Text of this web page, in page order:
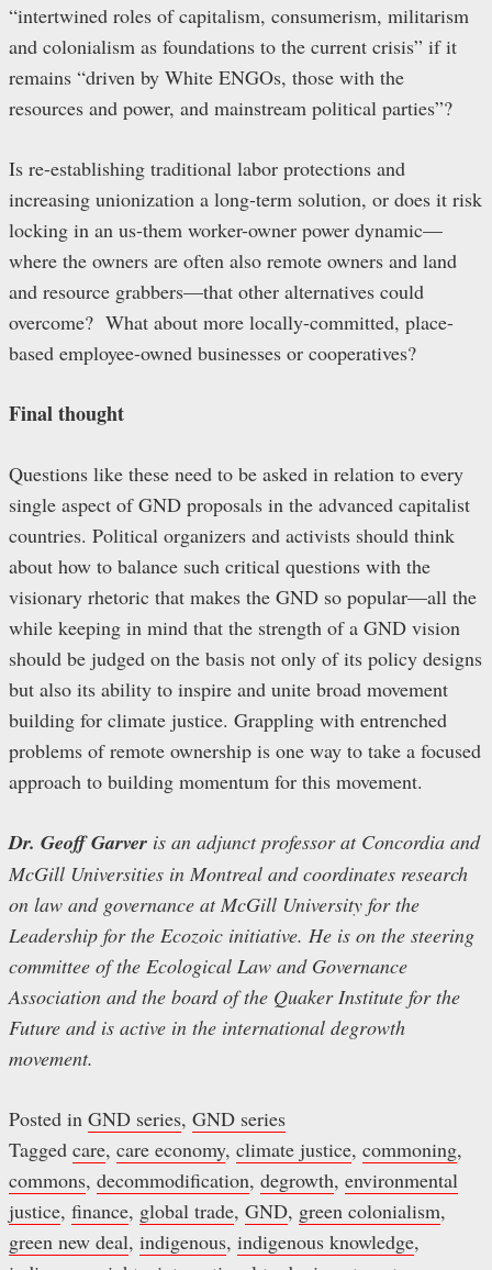
“intertwined roles of capitalism, consumerism, militarism
and colonialism as foundations to the current crisis” if it
remains “driven by White ENGOs, those with the
resources and power, and mainstream political parties”?
Is re-establishing traditional labor protections and
increasing unionization a long-term solution, or does it risk
locking in an us-them worker-owner power dynamic—
where the owners are often also remote owners and land
and resource grabbers—that other alternatives could
overcome? What about more locally-committed, place-
based employee-owned businesses or cooperatives?
Final thought
Questions like these need to be asked in relation to every
single aspect of GND proposals in the advanced capitalist
countries. Political organizers and activists should think
about how to balance such critical questions with the
visionary rhetoric that makes the GND so popular—all the
while keeping in mind that the strength of a GND vision
should be judged on the basis not only of its policy designs
but also its ability to inspire and unite broad movement
building for climate justice. Grappling with entrenched
problems of remote ownership is one way to take a focused
approach to building momentum for this movement.
Dr. Geoff Garver is an adjunct professor at Concordia and
McGill Universities in Montreal and coordinates research
on law and governance at McGill University for the
Leadership for the Ecozoic initiative. He is on the steering
committee of the Ecological Law and Governance
Association and the board of the Quaker Institute for the
Future and is active in the international degrowth
movement.
Posted in GND series, GND series
Tagged care, care economy, climate justice, commoning,
commons, decommodification, degrowth, environmental
justice, finance, global trade, GND, green colonialism,
green new deal, indigenous, indigenous knowledge,